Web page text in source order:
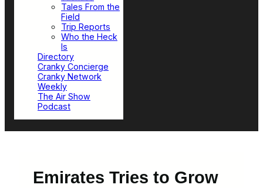
Tales From the
Field
Trip Reports
Who the Heck
Is
Directory
Cranky Concierge
Cranky Network
Weekly
The Air Show
Podcast
Emirates Tries to Grow